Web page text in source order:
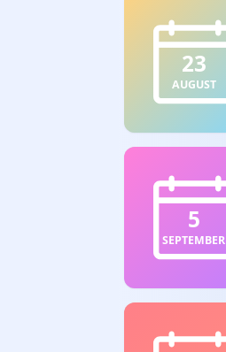
23
AUGUST
5
SEPTEMBER